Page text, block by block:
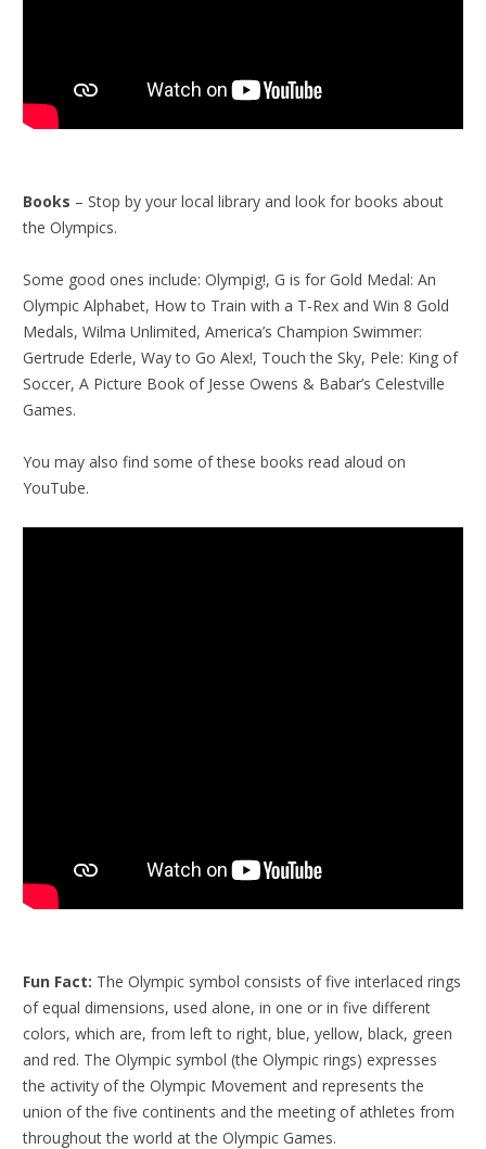
Books – Stop by your local library and look for books about
the Olympics.
Some good ones include: Olympig!, G is for Gold Medal: An
Olympic Alphabet, How to Train with a T-Rex and Win 8 Gold
Medals, Wilma Unlimited, America’s Champion Swimmer:
Gertrude Ederle, Way to Go Alex!, Touch the Sky, Pele: King of
Soccer, A Picture Book of Jesse Owens & Babar’s Celestville
Games.
You may also find some of these books read aloud on
YouTube.
Fun Fact: The Olympic symbol consists of five interlaced rings
of equal dimensions, used alone, in one or in five different
colors, which are, from left to right, blue, yellow, black, green
and red. The Olympic symbol (the Olympic rings) expresses
the activity of the Olympic Movement and represents the
union of the five continents and the meeting of athletes from
throughout the world at the Olympic Games.